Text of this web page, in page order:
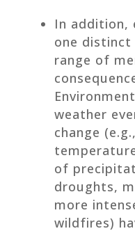
In addition,
one
range of
weather
change
of
droughts,
more
wildfires)